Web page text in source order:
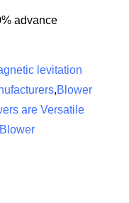
advance
levitation
,Blower
are Versatile